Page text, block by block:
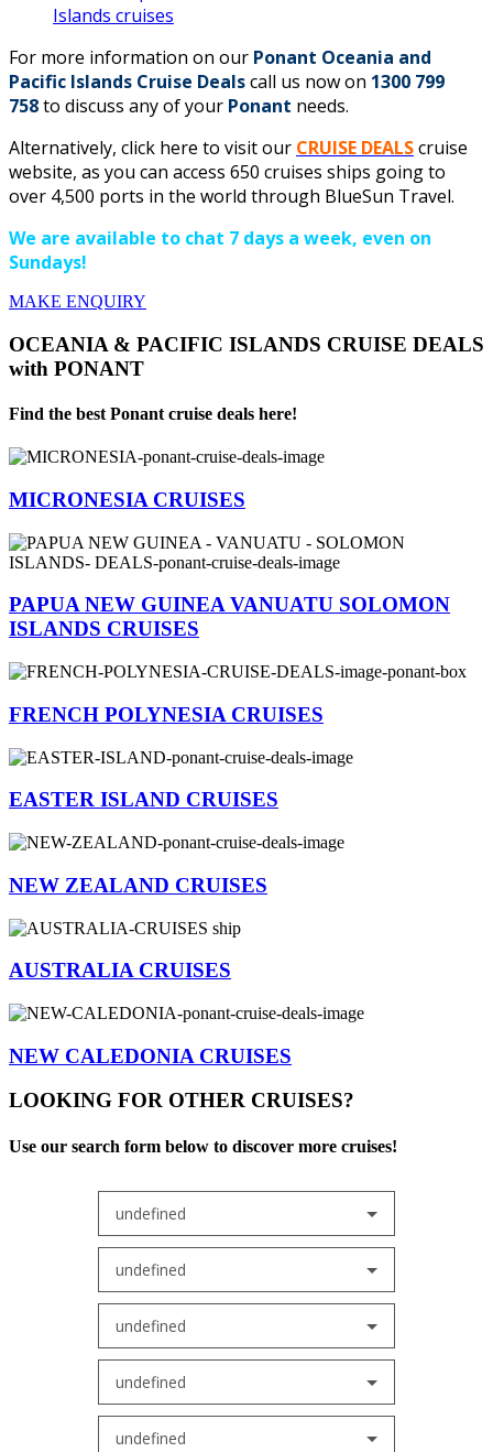
Islands cruises
For more information on our Ponant Oceania and
Pacific Islands Cruise Dealscall us now on 1300 799
758to discuss any of your Ponant needs.
Alternatively, click here to visit our CRUISE DEALScruise
website, as you can access 650 cruises ships going to
over 4,500 ports in the world through BlueSun Travel.
We are available to chat 7 days a week, even on
Sundays!
MAKE ENQUIRY
OCEANIA & PACIFIC ISLANDS CRUISE DEALS
with PONANT
Find the best Ponant cruise deals here!
MICRONESIA CRUISES
PAPUA NEW GUINEA VANUATU SOLOMON
ISLANDS CRUISES
FRENCH POLYNESIA CRUISES
EASTER ISLAND CRUISES
NEW ZEALAND CRUISES
AUSTRALIA CRUISES
NEW CALEDONIA CRUISES
LOOKING FOR OTHER CRUISES?
Use our search form below to discover more cruises!
undefined
undefined
undefined
undefined
undefined